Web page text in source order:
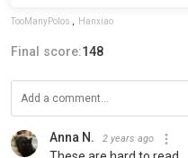
TooManyPolos , Hanxiao
Final score:148
Anna N. 2 years ago